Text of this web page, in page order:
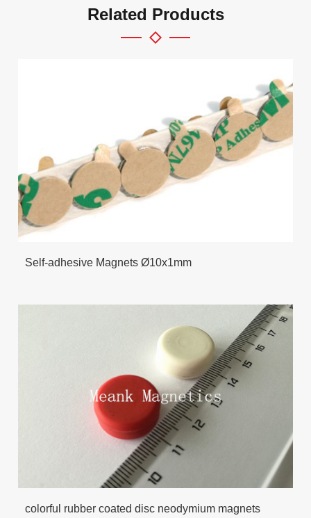
Related Products
Self-adhesive Magnets Ø10x1mm
colorful rubber coated disc neodymium magnets